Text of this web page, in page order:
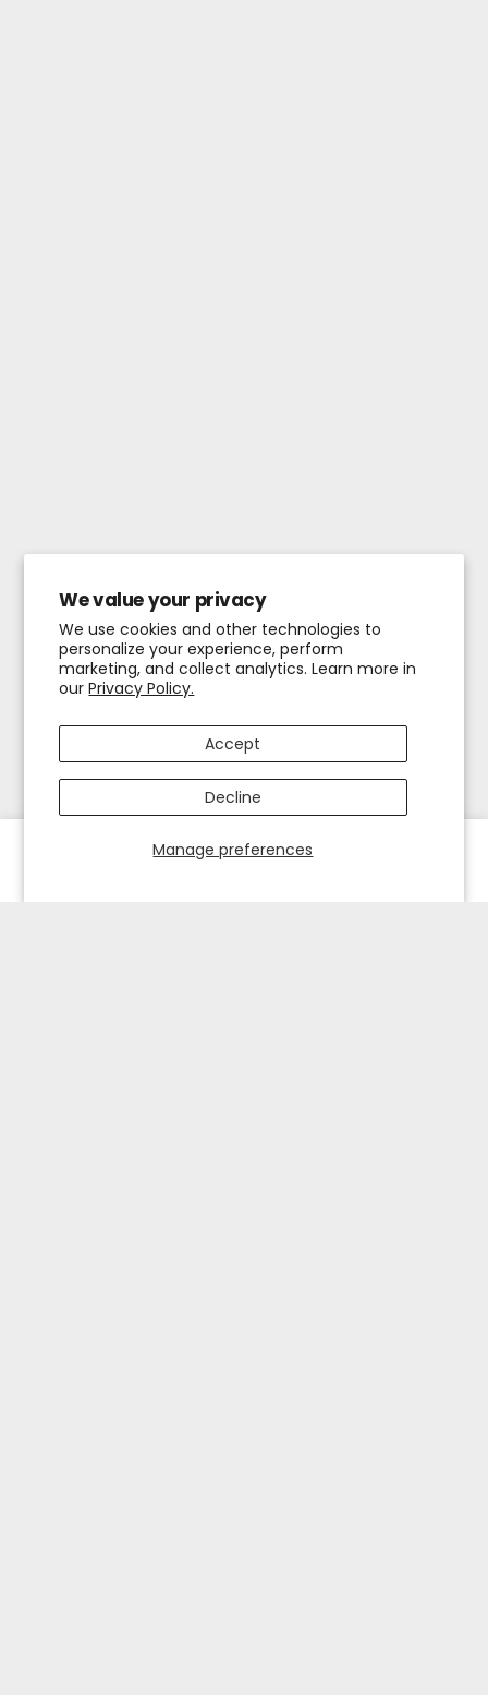
We value your privacy
We use cookies and other technologies to
personalize your experience, perform
marketing, and collect analytics. Learn more in
ourPrivacy Policy.
Manage preferences
Accept
Decline